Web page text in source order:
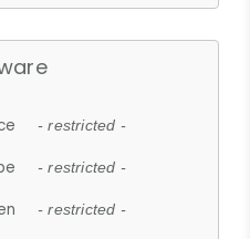
- restricted -
- restricted -
- restricted -